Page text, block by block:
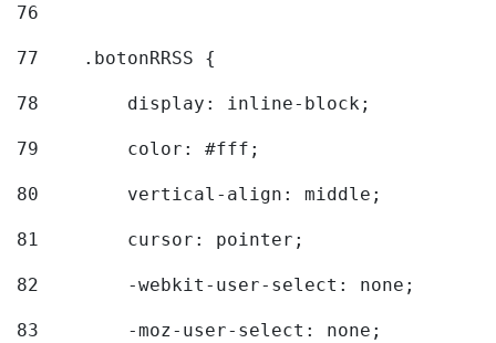
76
77
    .botonRRSS {
78
        display: inline-block;
79
        color: #fff;
80
        vertical-align: middle;
81
        cursor: pointer;
82
        -webkit-user-select: none;
83
        -moz-user-select: none;